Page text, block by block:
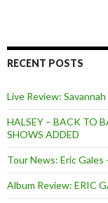
RECENT POSTS
Live Review:
HALSEY – BACK TO
SHOWS ADDED
Tour News: Eric
Album Review: ERIC